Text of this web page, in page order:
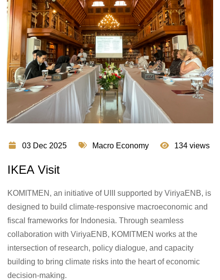
03 Dec 2025 Macro Economy 134 views
IKEA Visit
KOMITMEN, an initiative of UIII supported by ViriyaENB, is
designed to build climate-responsive macroeconomic and
fiscal frameworks for Indonesia. Through seamless
collaboration with ViriyaENB, KOMITMEN works at the
intersection of research, policy dialogue, and capacity
building to bring climate risks into the heart of economic
decision-making.